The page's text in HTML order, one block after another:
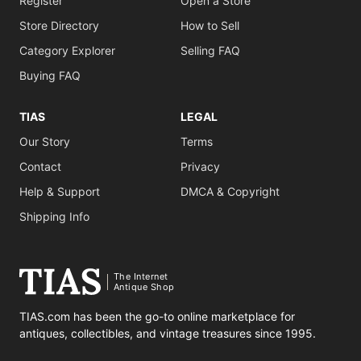
Store Directory
Category Explorer
Buying FAQ
How to Sell
Selling FAQ
TIAS
Our Story
Contact
Help & Support
Shipping Info
LEGAL
Terms
Privacy
DMCA & Copyright
The Internet
Antique Shop
TIAS.com has been the go-to online marketplace for
antiques, collectibles, and vintage treasures since 1995.